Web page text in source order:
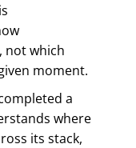
not which
moment.
a
where
its stack,